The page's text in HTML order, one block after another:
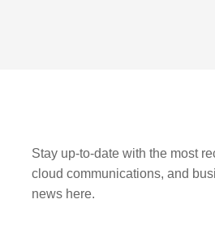
Stay up-to-date with the most
cloud communications, and
news here.